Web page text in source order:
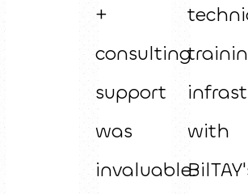
+
consulting
support
was
invaluable.
with